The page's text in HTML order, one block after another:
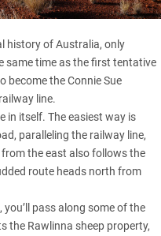
history of Australia, only
same time as the first tentative
become the Connie Sue
line.
in itself. The easiest way is
paralleling the railway line,
the east also follows the
route heads north from
pass along some of the
the Rawlinna sheep property,